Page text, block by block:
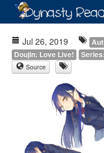
Recently Added
Lists
Jul 26, 2019
Doujin: Love Live!
Source